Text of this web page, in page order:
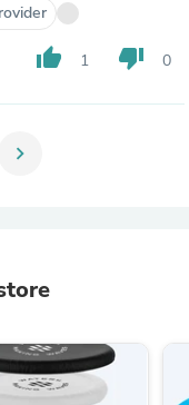
thumb_up 1 thumb_down 0
chevron_right